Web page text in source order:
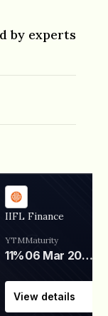
by experts
IIFL Finance
YTM
11%
Maturity
06 Mar 2028
View details